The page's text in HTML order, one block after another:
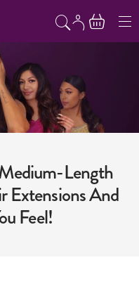
Length
Extensions And
Feel!